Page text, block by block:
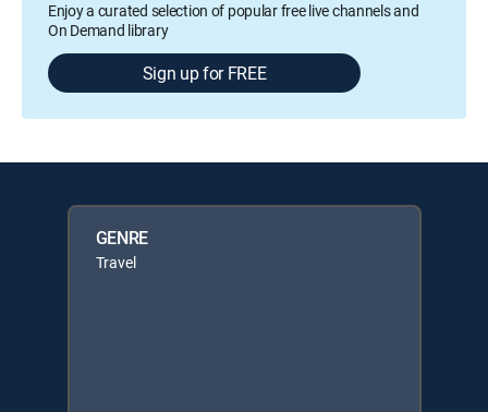
Enjoy a curated selection of popular free live channels and
On Demand library
Sign up for FREE
GENRE
Travel